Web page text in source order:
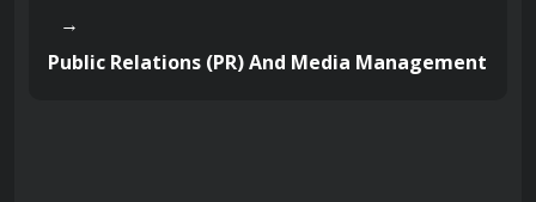
→
Public Relations (PR) And Media Management